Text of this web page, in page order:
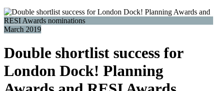
March 2019
Double shortlist success for
London Dock! Planning